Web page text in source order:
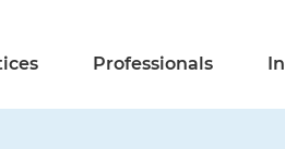
Professionals